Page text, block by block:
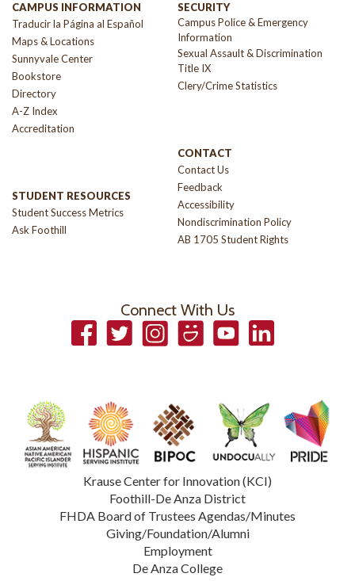
CAMPUS INFORMATION
Traducir la Página al Español
Maps & Locations
Sunnyvale Center
Bookstore
Directory
A-Z Index
Accreditation
STUDENT RESOURCES
Student Success Metrics
Ask Foothill
SECURITY
Campus Police & Emergency
Information
Sexual Assault & Discrimination
Title IX
Clery/Crime Statistics
CONTACT
Contact Us
Feedback
Accessibility
Nondiscrimination Policy
AB 1705 Student Rights
Connect With Us
FacebookTwitterInstagramSmugmugYouTubeLinkedIn
Krause Center for Innovation (KCI)
Foothill-De Anza District
FHDA Board of Trustees Agendas/Minutes
Giving/Foundation/Alumni
Employment
De Anza College